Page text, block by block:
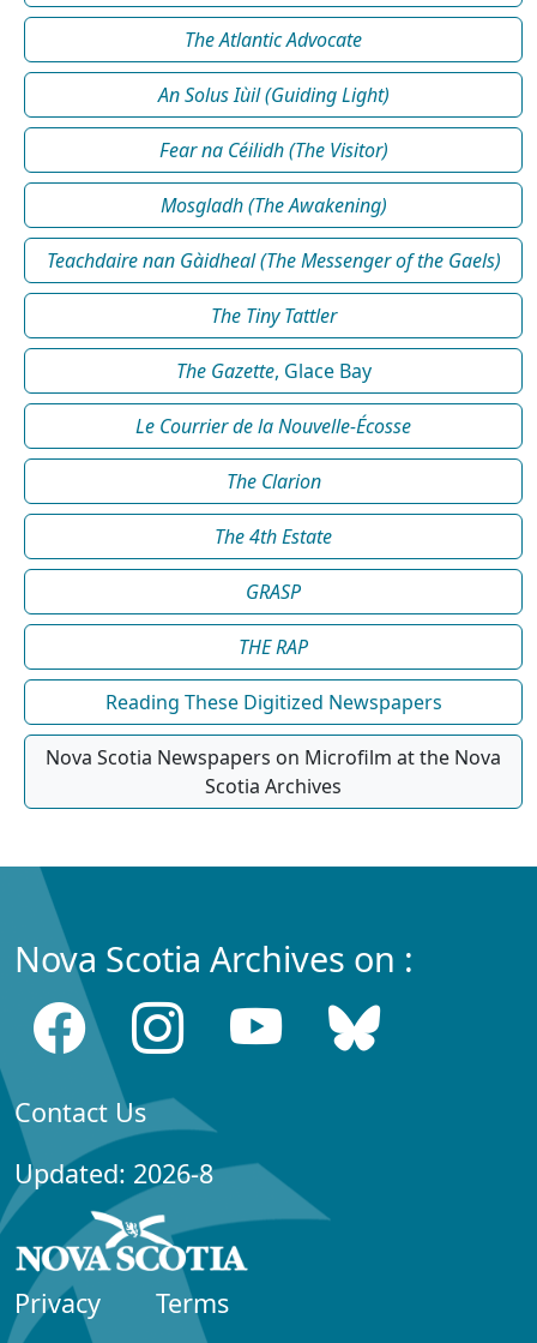
The Atlantic Advocate
An Solus Iùil (Guiding Light)
Fear na Céilidh (The Visitor)
Mosgladh (The Awakening)
Teachdaire nan Gàidheal (The Messenger of the Gaels)
The Tiny Tattler
The Gazette, Glace Bay
Le Courrier de la Nouvelle-Écosse
The Clarion
The 4th Estate
GRASP
THE RAP
Reading These Digitized Newspapers
Nova Scotia Newspapers on Microfilm at the Nova
Scotia Archives
Nova Scotia Archives on :
Contact Us
Updated: 2026-8
Privacy
Terms